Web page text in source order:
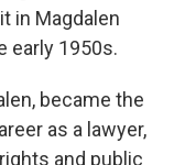
in Magdalen
early 1950s.
became the
as a lawyer,
and public